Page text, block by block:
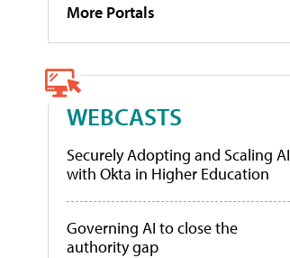
More Portals
WEBCASTS
Securely Adopting and Scaling AI
with Okta in Higher Education
Governing AI to close the
authority gap